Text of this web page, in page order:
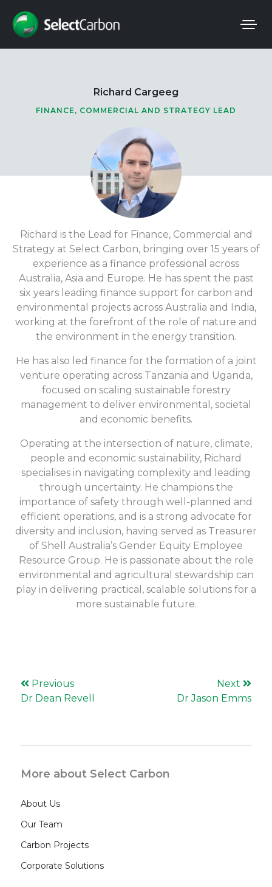
content
Richard Cargeeg
FINANCE, COMMERCIAL AND STRATEGY LEAD
Richard is the Lead for Finance, Commercial and
Strategy at Select Carbon, bringing over 15 years of
experience as a finance professional across
Australia, Asia and Europe. He has spent the past
six years leading finance support for carbon and
environmental projects across Australia and India,
working at the forefront of the role of nature and
the environment in the energy transition.
He has also led finance for the formation of a joint
venture operating across Tanzania and Uganda,
focused on scaling sustainable forestry
management to deliver environmental, societal
and economic benefits.
Operating at the intersection of nature, climate,
people and economic sustainability, Richard
specialises in navigating complexity and leading
through uncertainty. He champions the
importance of safety through well-planned and
efficient operations, and is a strong advocate for
diversity and inclusion, having served as Treasurer
of Shell Australia’s Gender Equity Employee
Resource Group. He is passionate about the role
environmental and agricultural stewardship can
play in delivering practical, scalable solutions for a
more sustainable future.
Previous
Dr Dean Revell
Next
Dr Jason Emms
More about Select Carbon
About Us
Our Team
Carbon Projects
Corporate Solutions